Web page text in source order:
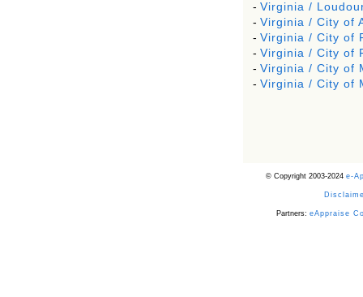
- Virginia /
- Virginia / City of
- Virginia / City of
- Virginia / City of
- Virginia / City of
- Virginia / City of
© Copyright 2003-2024 e-
Partners: eAppraise